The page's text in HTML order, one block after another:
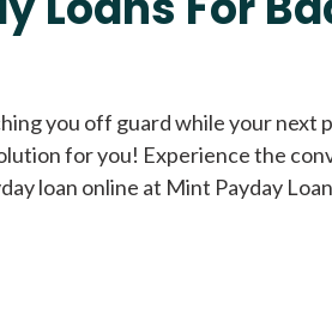
Loans of $1,000 or less All credit
you off guard while your next
for you! Experience the
loan online at Mint Payday